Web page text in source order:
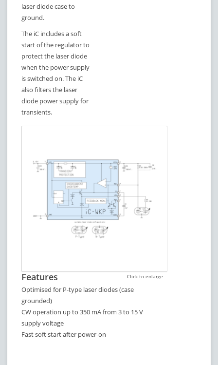
laser diode case to
ground.
The iC includes a soft
start of the regulator to
protect the laser diode
when the power supply
is switched on. The iC
also filters the laser
diode power supply for
transients.
Click to enlarge
Features
Optimised for P-type laser diodes (case
grounded)
CW operation up to 350 mA from 3 to 15 V
supply voltage
Fast soft start after power-on